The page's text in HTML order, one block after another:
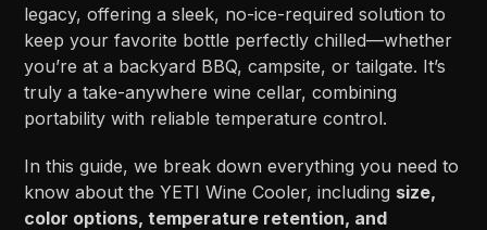
legacy, offering a sleek, no-ice-required solution to
keep your favorite bottle perfectly chilled—whether
you’re at a backyard BBQ, campsite, or tailgate. It’s
truly a take-anywhere wine cellar, combining
portability with reliable temperature control.
In this guide, we break down everything you need to
know about the YETI Wine Cooler, including size,
color options, temperature retention, and